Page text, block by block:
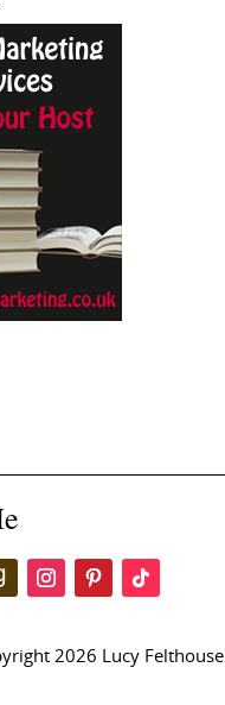
2026 Lucy Felthouse.